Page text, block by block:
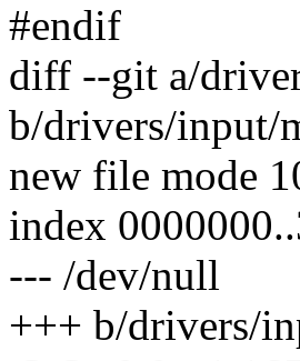
#endif
diff --git a/
b/drivers/input/
new file mode
index
--- /dev/null
+++ b/drivers/